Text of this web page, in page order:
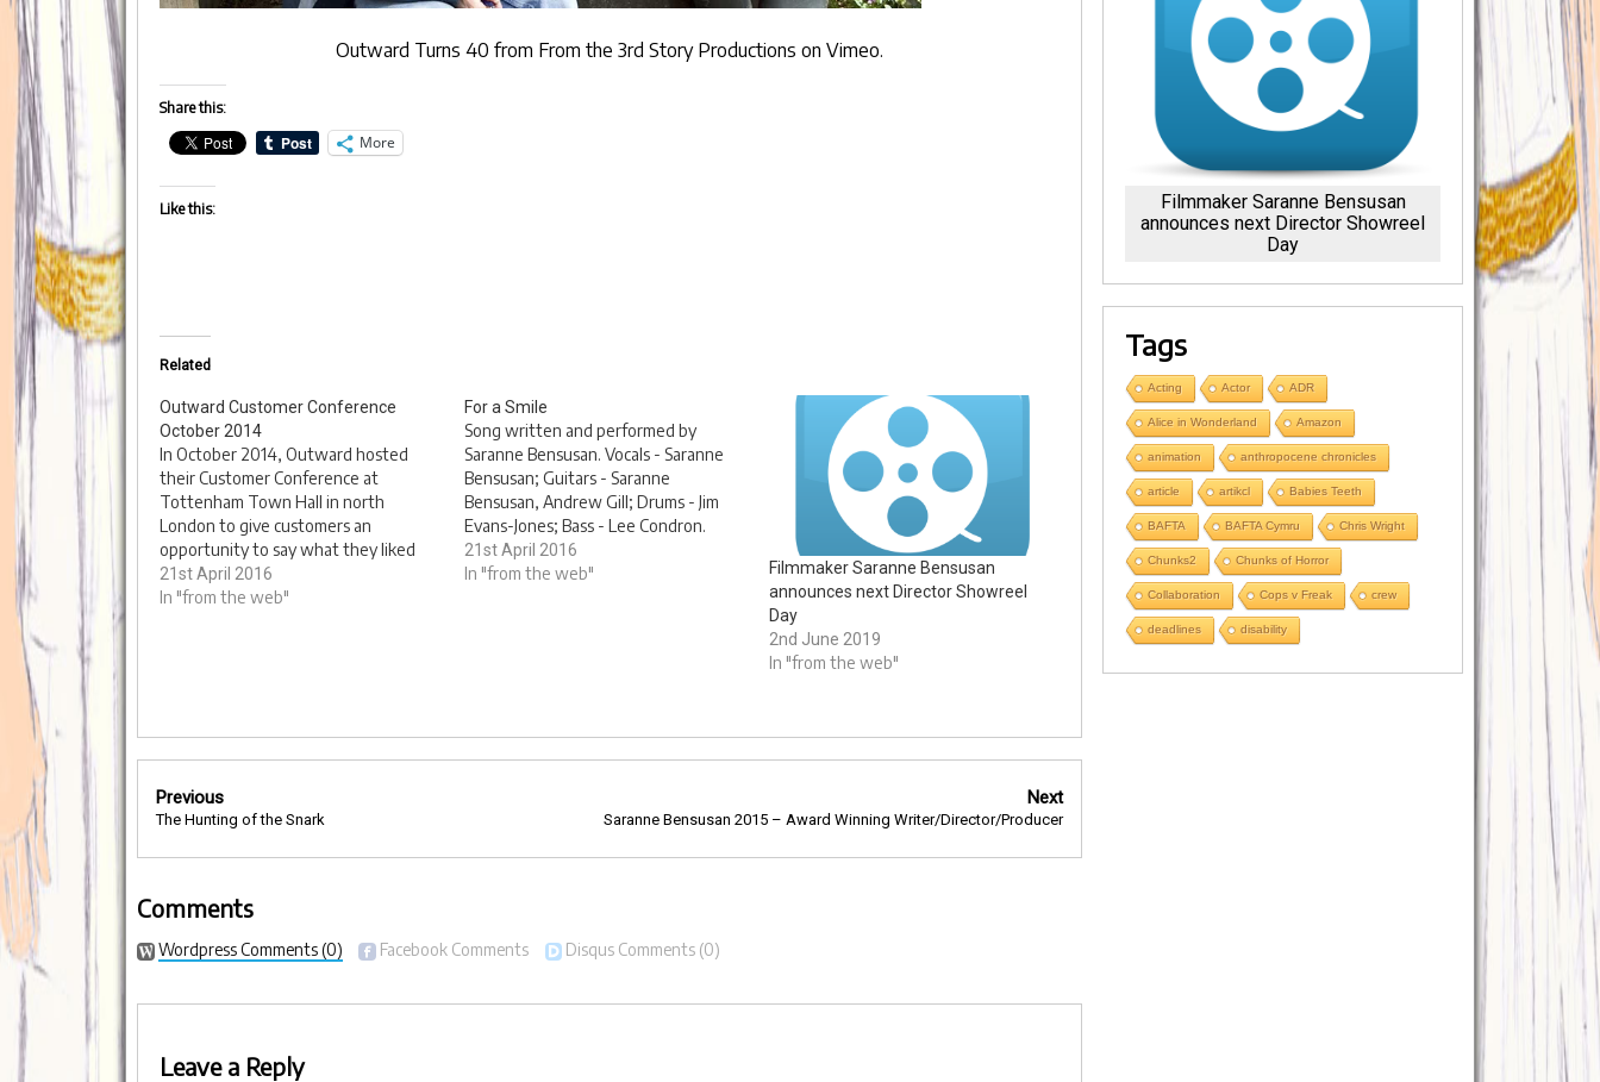
Outward Turns 40 from From the 3rd Story Productions onVimeo.
Share this:
More
Like this:
Related
Outward Customer Conference
October 2014
In October 2014, Outward hosted
their Customer Conference at
Tottenham Town Hall in north
London to give customers an
opportunity to say what they liked
about the services provided by
Outward and what they could do
21st April 2016
In "from the web"
For a Smile
Song written and performed by
Saranne Bensusan. Vocals - Saranne
Bensusan; Guitars - Saranne
Bensusan, Andrew Gill; Drums - Jim
Evans-Jones; Bass - Lee Condron.
Edited and graded by Saranne
Bensusan using stock footage. Tags:
21st April 2016
In "from the web"
Filmmaker Saranne Bensusan
announces next Director Showreel
Day
2nd June 2019
In "from the web"
Post
navigation
Previous
The Hunting of the Snark
Next
Saranne Bensusan 2015 – Award Winning Writer/Director/Producer
Comments
Wordpress Comments(0) Facebook Comments Disqus Comments (0)
Leave a Reply
Filmmaker Saranne Bensusan
announces next Director Showreel
Day
Tags
Acting Actor ADR
Alice in Wonderland Amazon
animation anthropocene chronicles
article artikcl Babies Teeth
BAFTA BAFTA Cymru Chris Wright
Chunks2 Chunks of Horror
Collaboration Cops v Freak crew
deadlines disability